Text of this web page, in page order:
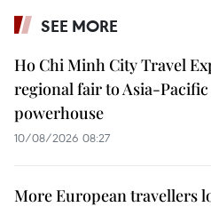
SEE MORE
Ho Chi Minh City Travel
regional fair to Asia-Pacific
powerhouse
10/08/2026 08:27
More European travellers